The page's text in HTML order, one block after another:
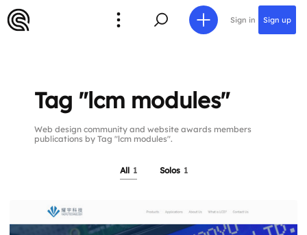
Sign in Sign up
Tag "lcm modules"
Web design community and website awards members
publications by Tag "lcm modules".
All 1 Solos 1